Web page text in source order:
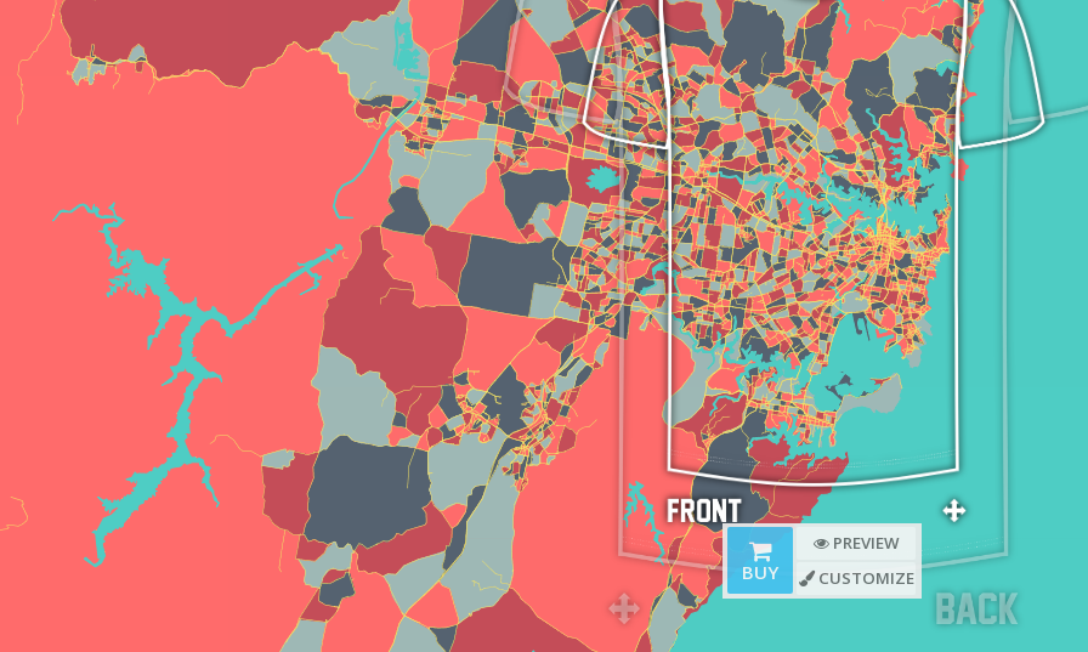
BUY
PREVIEW
CUSTOMIZE